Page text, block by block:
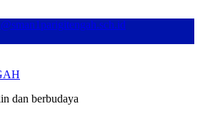
dan berbudaya